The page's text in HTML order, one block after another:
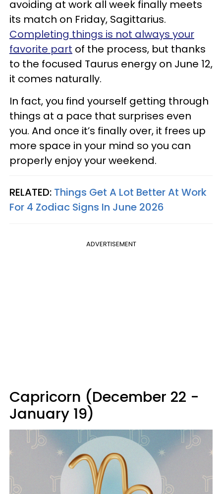
avoiding at work all week finally meets
its match on Friday, Sagittarius.
Completing things is not always your
favorite part of the process, but thanks
to the focused Taurus energy on June 12,
it comes naturally.
In fact, you find yourself getting through
things at a pace that surprises even
you. And once it’s finally over, it frees up
more space in your mind so you can
properly enjoy your weekend.
RELATED: Things Get A Lot Better At Work
For 4 Zodiac Signs In June 2026
ADVERTISEMENT
Capricorn (December 22 -
January 19)